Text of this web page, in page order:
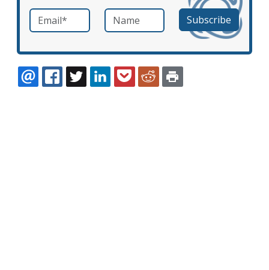
Email *required Name
EMAILFACEBOOK
TWITTERLINKEDINPOCKETREDDIT